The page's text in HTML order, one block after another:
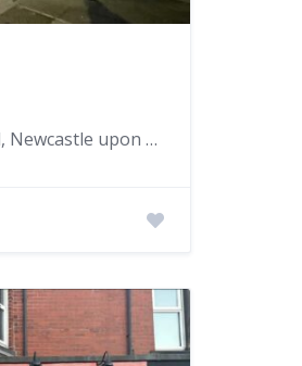
188C Heaton Road, Newcastle upon Tyne, UK